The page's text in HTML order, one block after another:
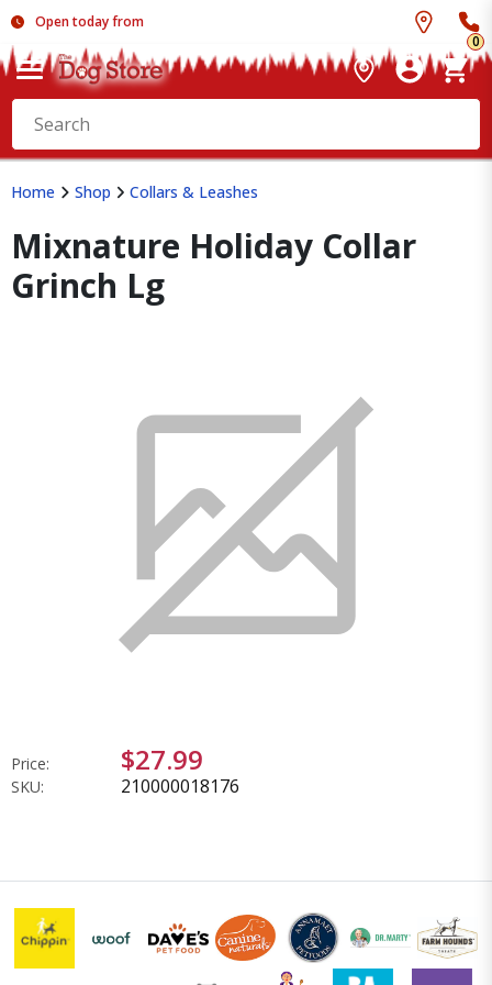
Open today from
0
Home Shop Collars & Leashes
Mixnature Holiday Collar
Grinch Lg
Price: $27.99
SKU: 210000018176